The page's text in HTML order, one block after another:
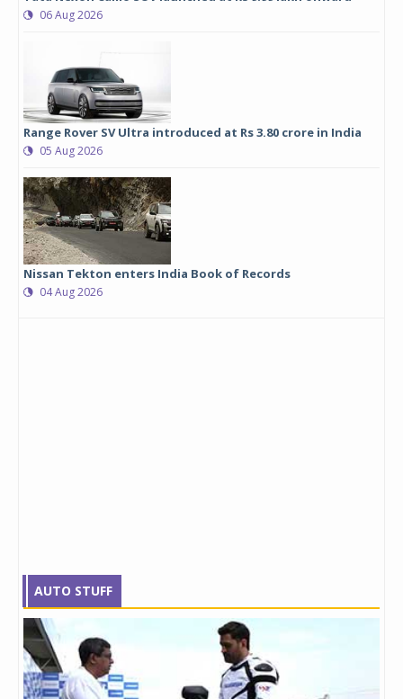
06 Aug 2026
Range Rover SV Ultra introduced at Rs 3.80 crore in India
05 Aug 2026
Nissan Tekton enters India Book of Records
04 Aug 2026
AUTO STUFF